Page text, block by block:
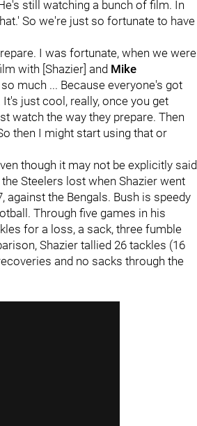
still watching a bunch of film. In
So we're just so fortunate to have
I was fortunate, when we were
with [Shazier] and Mike
much ... Because everyone's got
just cool, really, once you get
watch the way they prepare. Then
then I might start using that or
though it may not be explicitly said
Steelers lost when Shazier went
against the Bengals. Bush is speedy
Through five games in his
for a loss, a sack, three fumble
Shazier tallied 26 tackles (16
and no sacks through the